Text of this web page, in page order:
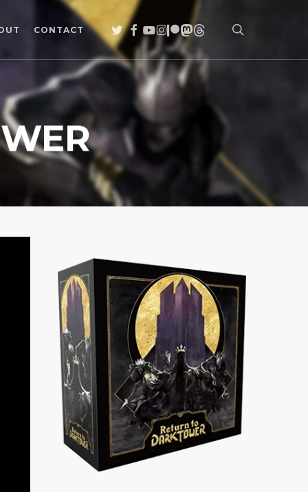
CONTACT TWITTER
FACEBOOK
YOUTUBE
INSTAGRAM
PATREON
MASTODON
THREADS